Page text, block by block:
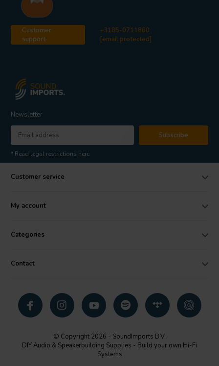
Customer
support
+3185-0711860
[email protected]
Newsletter
Subscribe
* Read legal restrictions here
Customer service
My account
Categories
Contact
© Copyright 2026 - SoundImports B.V.
DIY Audio & Speakerbuilding Supplies - Build your own Hi-Fi
Systems